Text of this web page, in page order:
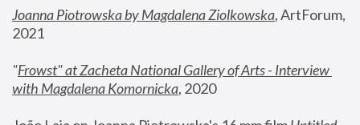
Joanna Piotrowska by Magdalena Ziolkowska, ArtForum,
2021
"Frowst" at Zacheta National Gallery of Arts - Interview
with Magdalena Komornicka, 2020